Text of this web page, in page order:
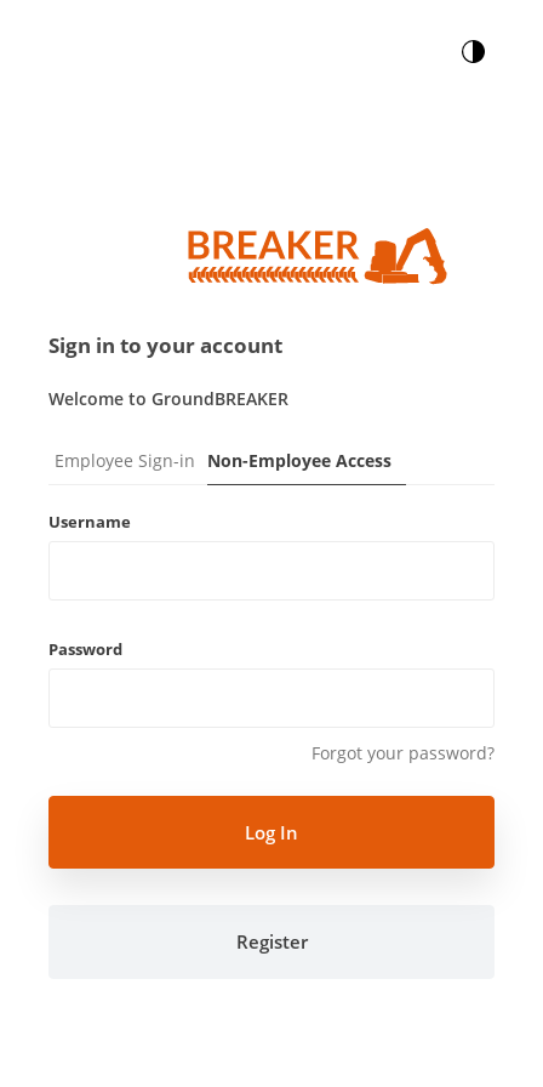
Sign in to your account
Welcome to GroundBREAKER
Employee Sign-in Non-Employee Access
Username
Password
Forgot your password?
Register